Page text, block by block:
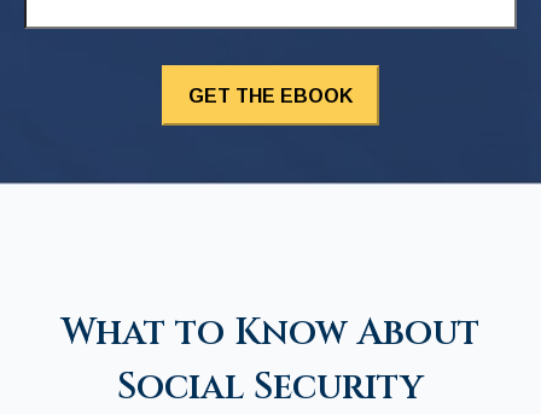
What to Know About
Social Security